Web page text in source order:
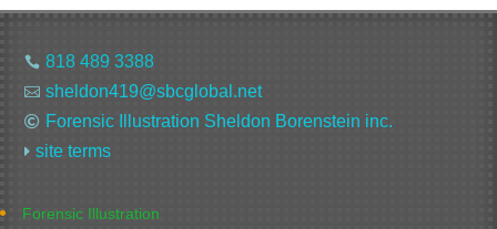
 818 489 3388
 sheldon419@sbcglobal.net
 Forensic Illustration Sheldon Borenstein inc.
 site terms
Forensic Illustration